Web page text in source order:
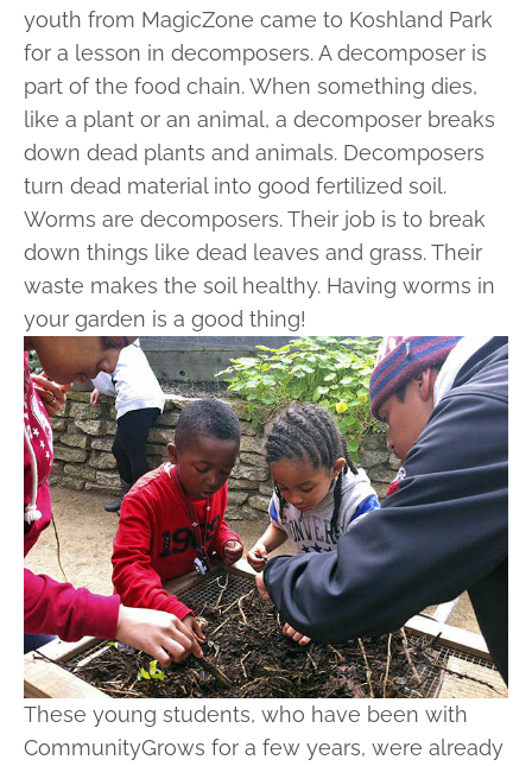
youth from MagicZone came to Koshland Park
for a lesson in decomposers. A decomposer is
part of the food chain. When something dies,
like a plant or an animal, a decomposer breaks
down dead plants and animals. Decomposers
turn dead material into good fertilized soil.
Worms are decomposers. Their job is to break
down things like dead leaves and grass. Their
waste makes the soil healthy. Having worms in
your garden is a good thing!
These young students, who have been with
CommunityGrows for a few years, were already